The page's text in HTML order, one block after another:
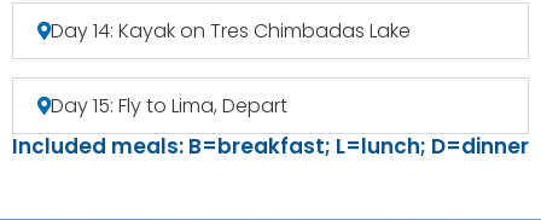
Day 14: Kayak on Tres Chimbadas Lake
Day 15: Fly to Lima, Depart
Included meals: B=breakfast; L=lunch; D=dinner